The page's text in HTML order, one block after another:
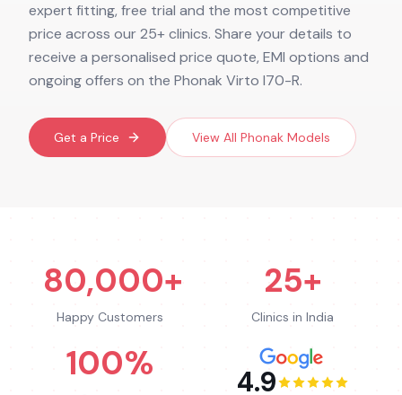
expert fitting, free trial and the most competitive
price across our 25+ clinics. Share your details to
receive a personalised price quote, EMI options and
ongoing offers on the Phonak Virto I70-R.
Get a Price View All Phonak Models
80,000+
Happy Customers
25+
Clinics in India
100% 4.9